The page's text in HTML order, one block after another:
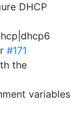
DHCP
#171
the
variables